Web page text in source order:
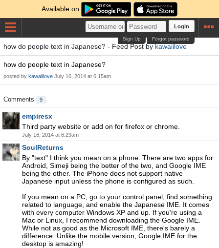
Available on
Login
Forgot password
Sign Up
how do people text in Japanese? - Feed Post bykawaiilove
how do people text in Japanese?
posted by kawaiilove July 16, 2014 at 6:15am
Comments 9
empiresx
Third party website or add on for firefox or chrome.
July 16, 2014 at 6:29am
SoulReturns
By "text" I think you mean on a phone. There are two apps for
Android, Simeji being the better of the two, and Google IME
being the other. The iPhone does not support native
Japanese input unless the phone is configured as such.
If you mean on a PC, go to your control panel, find something
related to language, and enable the Japanese IME. It comes
with every computer Windows XP and up. If you're using a
Mac or Linux, I recommend downloading the Google IME.
While not as good as the Microsoft IME, there's barely a
difference. Unlike the mobile version, Google IME for the
desktop is amazing!